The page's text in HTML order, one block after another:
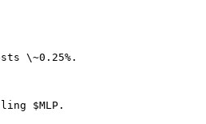
\~0.25%.
$MLP.